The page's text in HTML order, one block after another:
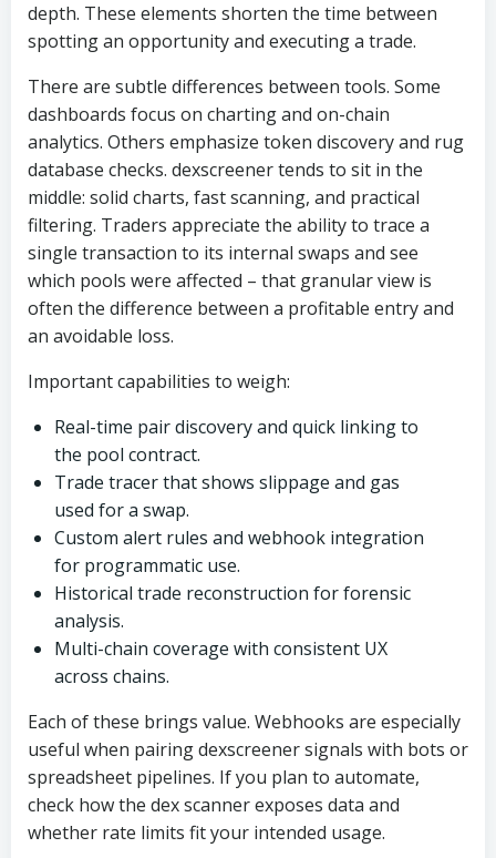
depth. These elements shorten the time between
spotting an opportunity and executing a trade.
There are subtle differences between tools. Some
dashboards focus on charting and on-chain
analytics. Others emphasize token discovery and rug
database checks. dexscreener tends to sit in the
middle: solid charts, fast scanning, and practical
filtering. Traders appreciate the ability to trace a
single transaction to its internal swaps and see
which pools were affected – that granular view is
often the difference between a profitable entry and
an avoidable loss.
Important capabilities to weigh:
Real-time pair discovery and quick linking to
the pool contract.
Trade tracer that shows slippage and gas
used for a swap.
Custom alert rules and webhook integration
for programmatic use.
Historical trade reconstruction for forensic
analysis.
Multi-chain coverage with consistent UX
across chains.
Each of these brings value. Webhooks are especially
useful when pairing dexscreener signals with bots or
spreadsheet pipelines. If you plan to automate,
check how the dex scanner exposes data and
whether rate limits fit your intended usage.